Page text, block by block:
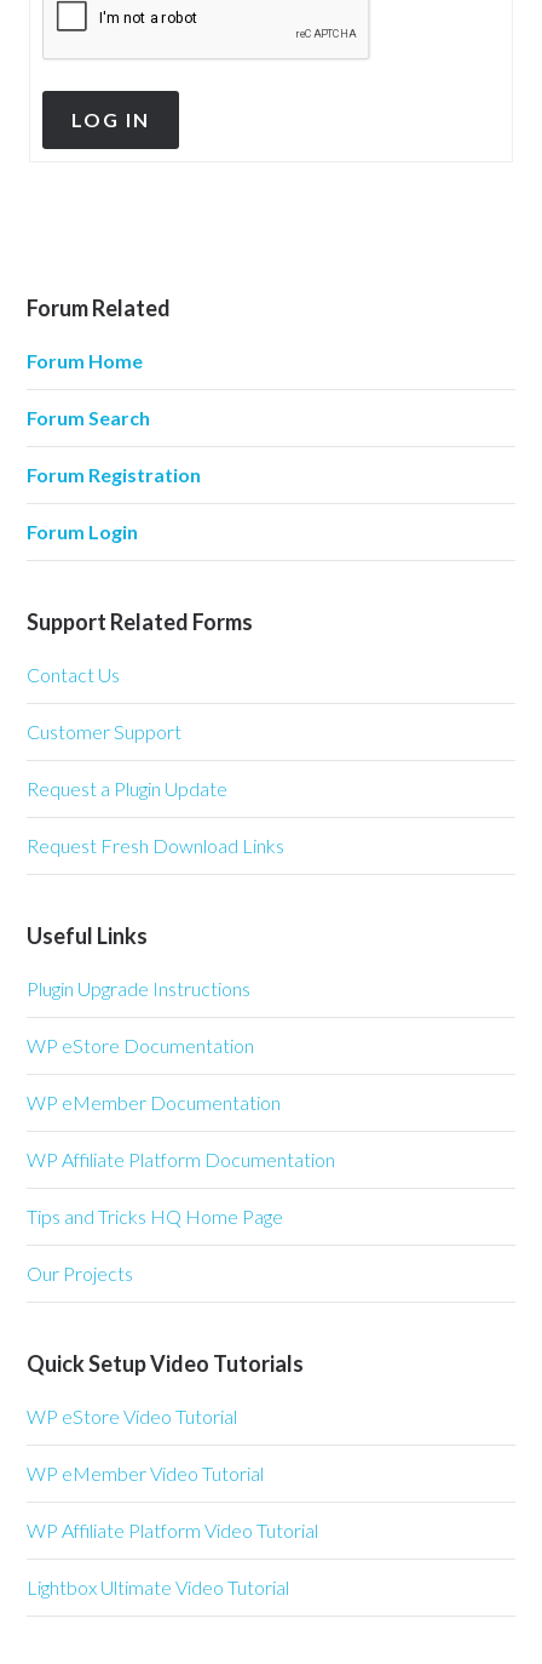
LOG IN
Forum Related
Forum Home
Forum Search
Forum Registration
Forum Login
Support Related Forms
Contact Us
Customer Support
Request a Plugin Update
Request Fresh Download Links
Useful Links
Plugin Upgrade Instructions
WP eStore Documentation
WP eMember Documentation
WP Affiliate Platform Documentation
Tips and Tricks HQ Home Page
Our Projects
Quick Setup Video Tutorials
WP eStore Video Tutorial
WP eMember Video Tutorial
WP Affiliate Platform Video Tutorial
Lightbox Ultimate Video Tutorial